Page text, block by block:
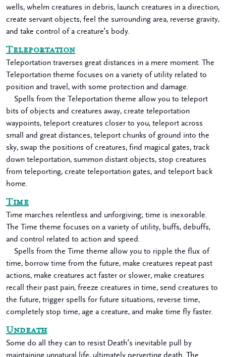
wells, whelm creatures in debris, launch creatures in a direction,
create servant objects, feel the surrounding area, reverse gravity,
and take control of a creature’s body.
Teleportation
Teleportation traverses great distances in a mere moment. The
Teleportation theme focuses on a variety of utility related to
position and travel, with some protection and damage.
Spells from the Teleportation theme allow you to teleport
bits of objects and creatures away, create teleportation
waypoints, teleport creatures closer to you, teleport across
small and great distances, teleport chunks of ground into the
sky, swap the positions of creatures, find magical gates, track
down teleportation, summon distant objects, stop creatures
from teleporting, create teleportation gates, and teleport back
home.
Time
Time marches relentless and unforgiving; time is inexorable.
The Time theme focuses on a variety of utility, buffs, debuffs,
and control related to action and speed.
Spells from the Time theme allow you to ripple the flux of
time, borrow time from the future, make creatures repeat past
actions, make creatures act faster or slower, make creatures
recall their past pain, freeze creatures in time, send creatures to
the future, trigger spells for future situations, reverse time,
completely stop time, age a creature, and make time fly faster.
Undeath
Some do all they can to resist Death’s inevitable pull by
maintaining unnatural life, ultimately perverting death. The